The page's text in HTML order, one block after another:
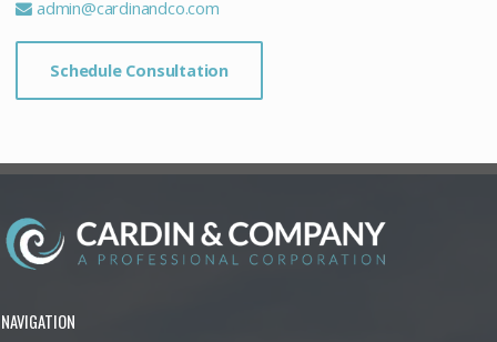
admin@cardinandco.com
Schedule Consultation
NAVIGATION